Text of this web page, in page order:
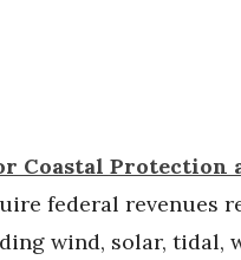
Coastal Protection
federal revenues
wind, solar, tidal,